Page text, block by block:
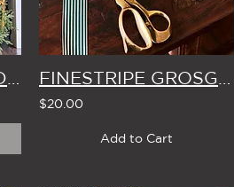
$20.00
Add to Cart